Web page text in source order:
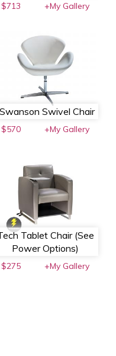
$713 +My Gallery
Swanson Swivel Chair
$570 +My Gallery
Tablet Chair (See
Power Options)
$275 +My Gallery